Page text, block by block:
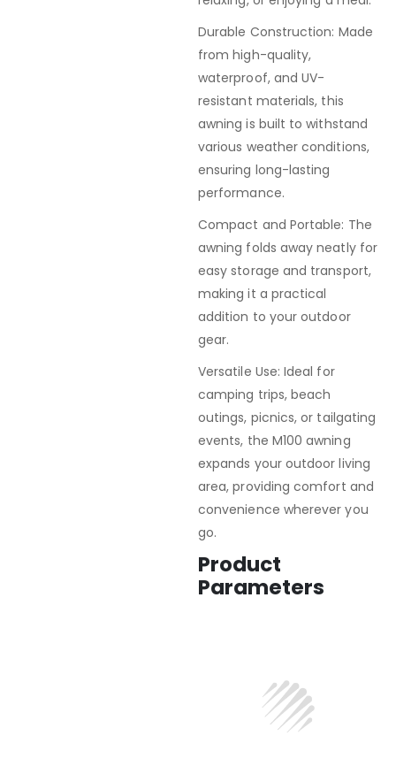
Durable Construction: Made
from high-quality,
waterproof, and UV-
resistant materials, this
awning is built to withstand
various weather conditions,
ensuring long-lasting
performance.
Compact and Portable: The
awning folds away neatly for
easy storage and transport,
making it a practical
addition to your outdoor
gear.
Versatile Use: Ideal for
camping trips, beach
outings, picnics, or tailgating
events, the M100 awning
expands your outdoor living
area, providing comfort and
convenience wherever you
go.
Product
Parameters